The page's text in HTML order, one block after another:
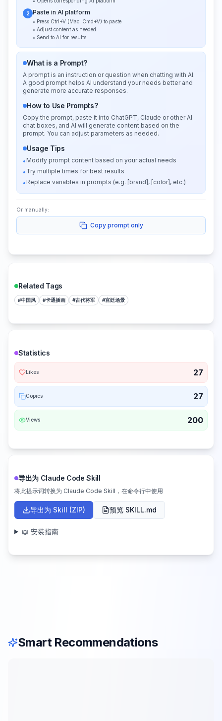
2 Paste in AI platform
• Press Ctrl+V (Mac: Cmd+V) to paste
• Adjust content as needed
• Send to AI for results
What is a Prompt?
A prompt is an instruction or question when chatting with AI.
A good prompt helps AI understand your needs better and
generate more accurate responses.
How to Use Prompts?
Copy the prompt, paste it into ChatGPT, Claude or other AI
chat boxes, and AI will generate content based on the
prompt. You can adjust parameters as needed.
Usage Tips
• Modify prompt content based on your actual needs
• Try multiple times for best results
• Replace variables in prompts (e.g. [brand], [color], etc.)
Or manually:
Copy prompt only
Related Tags
#中国风 #卡通插画 #古代将军 #宫廷场景
Statistics
Likes 27
Copies 27
Views 200
导出为 Claude Code Skill
将此提示词转换为 Claude Code Skill，在命令行中使用
导出为 Skill (ZIP) 预览 SKILL.md
📖 安装指南
Smart Recommendations